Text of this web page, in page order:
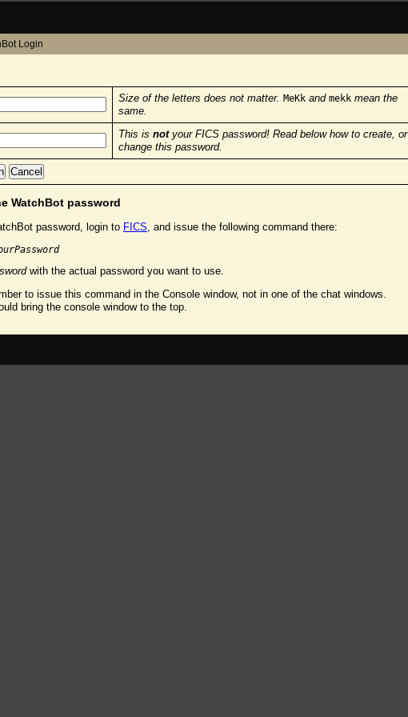
Login
Size of the letters does not matter. MeKkand mekkmean the
same.
This is notyour FICS password! Read below how to create, or
change this password.
WatchBot password
password, login to FICS , and issue the following command there:
with the actual password you want to use.
to issue this command in the Console window, not in one of the chat windows.
bring the console window to the top.